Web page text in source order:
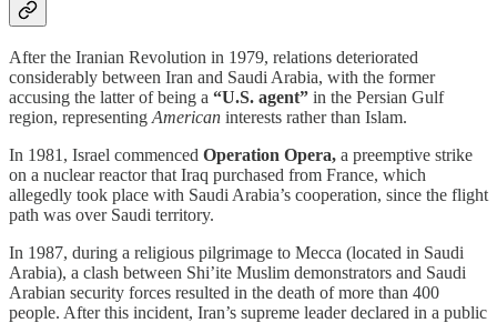
After the Iranian Revolution in 1979, relations deteriorated
considerably between Iran and Saudi Arabia, with the former
accusing the latter of being a “U.S. agent” in the Persian Gulf
region, representing American interests rather than Islam.
In 1981, Israel commenced Operation Opera, a preemptive strike
on a nuclear reactor that Iraq purchased from France, which
allegedly took place with Saudi Arabia’s cooperation, since the flight
path was over Saudi territory.
In 1987, during a religious pilgrimage to Mecca (located in Saudi
Arabia), a clash between Shi’ite Muslim demonstrators and Saudi
Arabian security forces resulted in the death of more than 400
people. After this incident, Iran’s supreme leader declared in a public